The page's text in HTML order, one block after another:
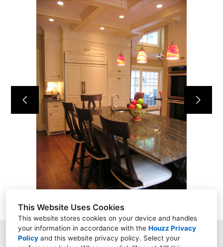
This Website Uses Cookies
This website stores cookies on your device and handles
your information in accordance with the Houzz Privacy
Policy and this website privacy policy. Select your
North Shore, Boston, MA